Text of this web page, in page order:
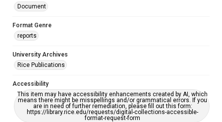
Document
Format Genre
reports
University Archives
Rice Publications
Accessibility
This item may have accessibility enhancements created by AI, which
means there might be misspellings and/or grammatical errors. If you
are in need of further remediation, please fill out this form:
https://library.rice.edu/requests/digital-collections-accessible-
format-request-form